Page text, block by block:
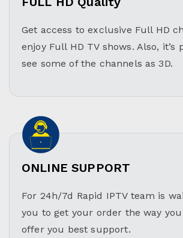
Get access to exclusive Full HD
enjoy Full HD TV shows. Also, it’s
see some of the channels as 3D.
ONLINE SUPPORT
For 24h/7d Rapid IPTV team is
you to get your order the way you
offer you best support.